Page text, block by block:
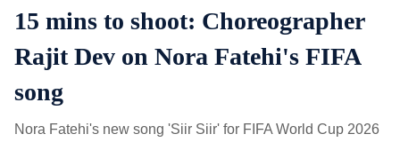
15 mins to shoot: Choreographer
Rajit Dev on Nora Fatehi's FIFA
song
Nora Fatehi's new song 'Siir Siir' for FIFA World Cup 2026